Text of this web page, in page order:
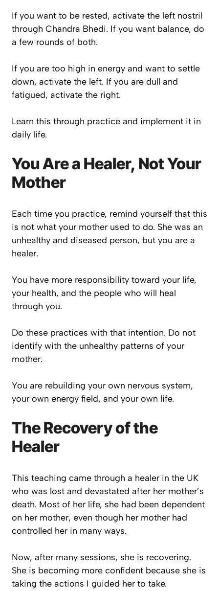
If you want to be rested, activate the left nostril
through Chandra Bhedi. If you want balance, do
a few rounds of both.
If you are too high in energy and want to settle
down, activate the left. If you are dull and
fatigued, activate the right.
Learn this through practice and implement it in
daily life.
You Are a Healer, Not Your
Mother
Each time you practice, remind yourself that this
is not what your mother used to do. She was an
unhealthy and diseased person, but you are a
healer.
You have more responsibility toward your life,
your health, and the people who will heal
through you.
Do these practices with that intention. Do not
identify with the unhealthy patterns of your
mother.
You are rebuilding your own nervous system,
your own energy field, and your own life.
The Recovery of the
Healer
This teaching came through a healer in the UK
who was lost and devastated after her mother’s
death. Most of her life, she had been dependent
on her mother, even though her mother had
controlled her in many ways.
Now, after many sessions, she is recovering.
She is becoming more confident because she is
taking the actions I guided her to take.